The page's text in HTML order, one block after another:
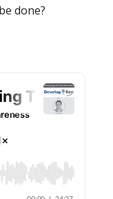
done?